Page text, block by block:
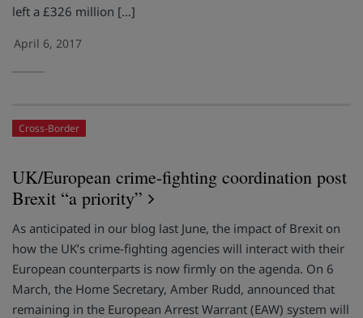
left a £326 million […]
April 6, 2017
Cross-Border
UK/European crime-fighting coordination post
Brexit “a priority”
As anticipated in our blog last June, the impact of Brexit on
how the UK’s crime-fighting agencies will interact with their
European counterparts is now firmly on the agenda. On 6
March, the Home Secretary, Amber Rudd, announced that
remaining in the European Arrest Warrant (EAW) system will